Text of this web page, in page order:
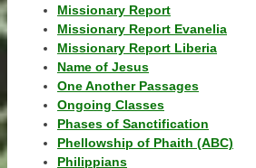
Missionary Report
Missionary Report Evanelia
Missionary Report Liberia
Name of Jesus
One Another Passages
Ongoing Classes
Phases of Sanctification
Phellowship of Phaith (ABC)
Philippians